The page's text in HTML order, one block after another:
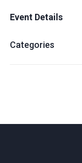
Event Details
Categories